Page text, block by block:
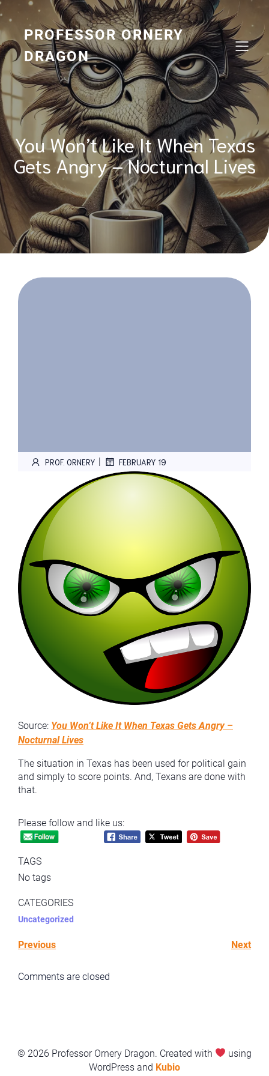
Skip
to
content
PROFESSOR ORNERY
DRAGON
You Won’t Like It When Texas
Gets Angry – Nocturnal Lives
PROF. ORNERY | FEBRUARY 19
Source: You Won’t Like It When Texas Gets Angry –
Nocturnal Lives
The situation in Texas has been used for political gain
and simply to score points. And, Texans are done with
that.
Please follow and like us:
TAGS
No tags
CATEGORIES
Uncategorized
Previous Next
Comments are closed
© 2026 Professor Ornery Dragon. Created with
using
WordPress and Kubio